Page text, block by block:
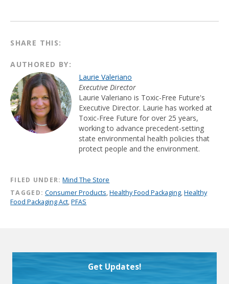
SHARE THIS:
AUTHORED BY:
Laurie Valeriano
Executive Director
Laurie Valeriano is Toxic-Free Future's
Executive Director. Laurie has worked at
Toxic-Free Future for over 25 years,
working to advance precedent-setting
state environmental health policies that
protect people and the environment.
FILED UNDER: Mind The Store
TAGGED: Consumer Products,Healthy Food Packaging,Healthy
Food Packaging Act,PFAS
Get Updates!